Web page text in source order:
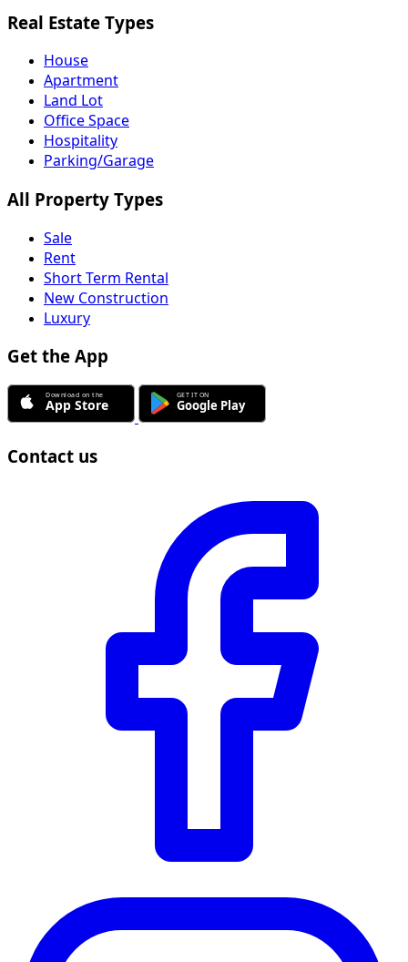
Real Estate Types
House
Apartment
Land Lot
Office Space
Hospitality
Parking/Garage
All Property Types
Sale
Rent
Short Term Rental
New Construction
Luxury
Get the App
Contact us